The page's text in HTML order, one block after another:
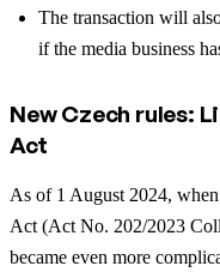
The transaction will
if the media business
New Czech rules:
Act
As of 1 August 2024,
Act (Act No. 202/2023
became even more